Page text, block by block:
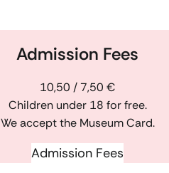
Admission Fees
10,50 / 7,50 €
Children under 18 for free.
We accept the Museum Card.
Admission Fees